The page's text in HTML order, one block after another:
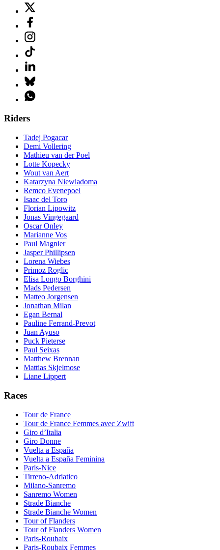
Riders
Tadej Pogacar
Demi Vollering
Mathieu van der Poel
Lotte Kopecky
Wout van Aert
Katarzyna Niewiadoma
Remco Evenepoel
Isaac del Toro
Florian Lipowitz
Jonas Vingegaard
Oscar Onley
Marianne Vos
Paul Magnier
Jasper Phillipsen
Lorena Wiebes
Primoz Roglic
Elisa Longo Borghini
Mads Pedersen
Matteo Jorgensen
Jonathan Milan
Egan Bernal
Pauline Ferrand-Prevot
Juan Ayuso
Puck Pieterse
Paul Seixas
Matthew Brennan
Mattias Skjelmose
Liane Lippert
Races
Tour de France
Tour de France Femmes avec Zwift
Giro d’Italia
Giro Donne
Vuelta a España
Vuelta a España Feminina
Paris-Nice
Tirreno-Adriatico
Milano-Sanremo
Sanremo Women
Strade Bianche
Strade Bianche Women
Tour of Flanders
Tour of Flanders Women
Paris-Roubaix
Paris-Roubaix Femmes